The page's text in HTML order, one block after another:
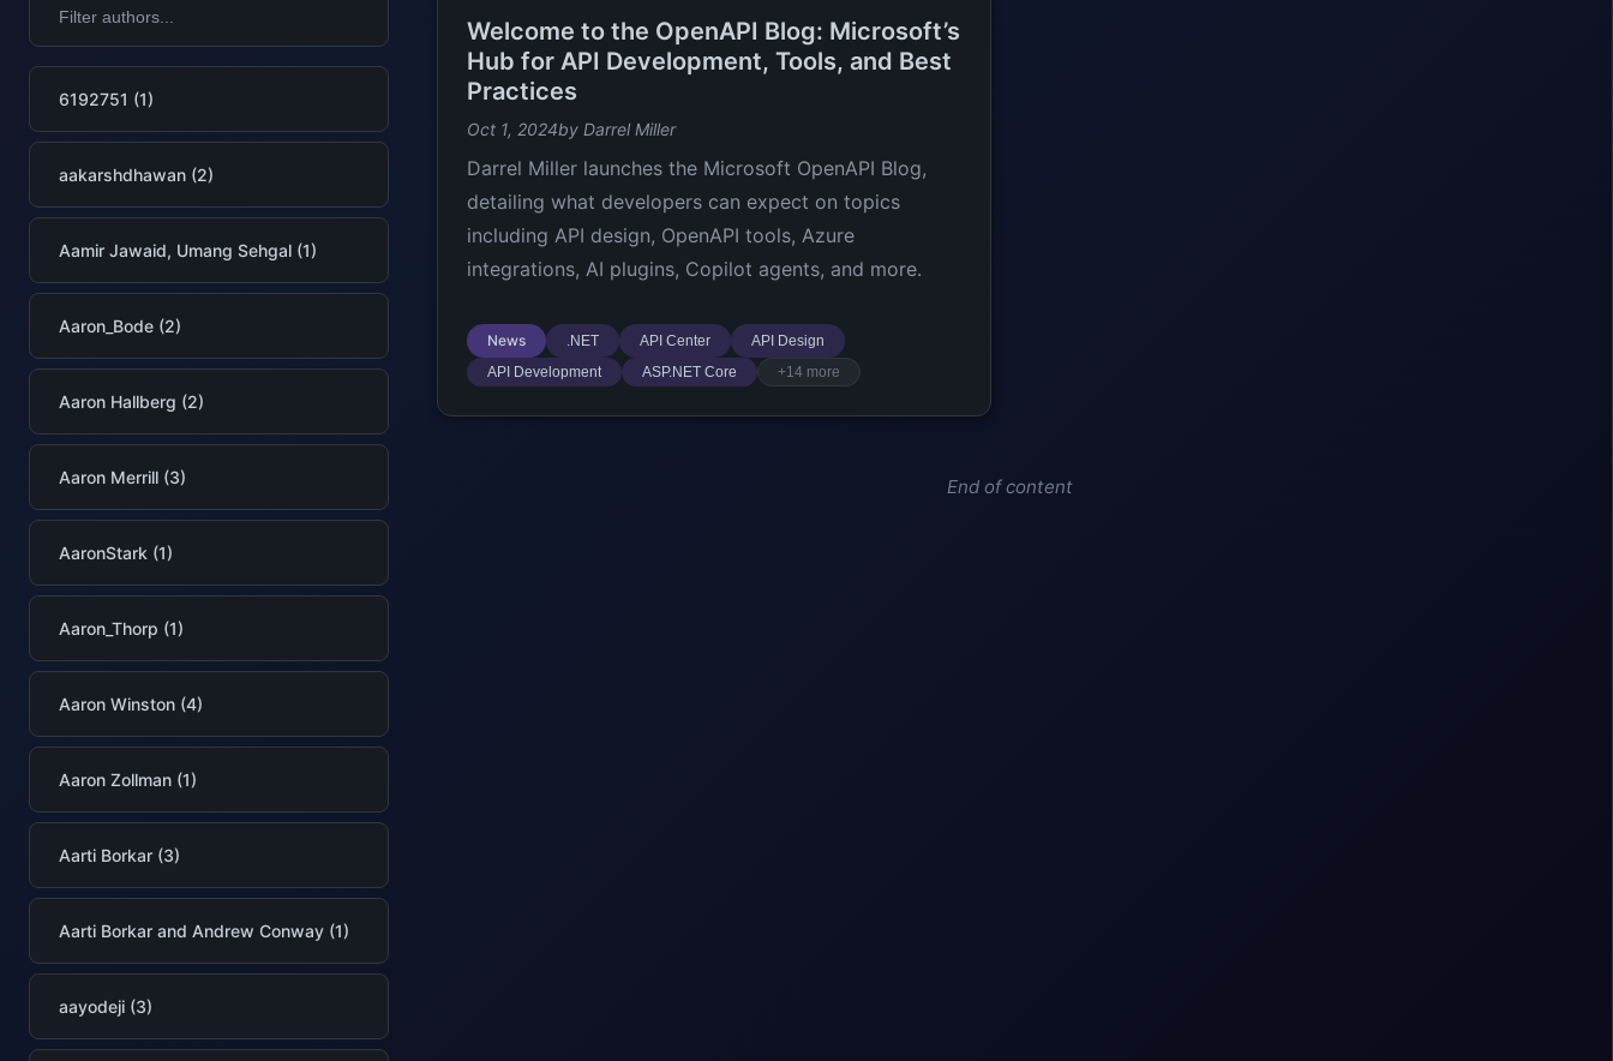
6192751 (1)
aakarshdhawan (2)
Aamir Jawaid, Umang Sehgal (1)
Aaron_Bode (2)
Aaron Hallberg (2)
Aaron Merrill (3)
AaronStark (1)
Aaron_Thorp (1)
Aaron Winston (4)
Aaron Zollman (1)
Aarti Borkar (3)
Aarti Borkar and Andrew Conway (1)
aayodeji (3)
Welcome to the OpenAPI Blog: Microsoft’s
Hub for API Development, Tools, and Best
Practices
Oct 1, 2024by Darrel Miller
Darrel Miller launches the Microsoft OpenAPI Blog,
detailing what developers can expect on topics
including API design, OpenAPI tools, Azure
integrations, AI plugins, Copilot agents, and more.
News .NET API Center
API Design
API Development
ASP.NET Core +14 more
End of content